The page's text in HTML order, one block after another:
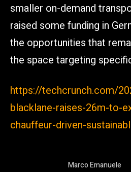
smaller on-demand
raised some funding in
the opportunities that
the space targeting
https://techcrunch.com/
blacklane-raises-26m-to-
chauffeur-driven-
Marco Emanuele